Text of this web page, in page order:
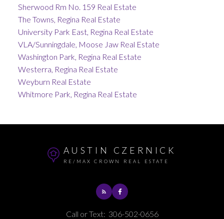
Sherwood Rm No. 159 Real Estate
The Towns, Regina Real Estate
University Park East, Regina Real Estate
VLA/Sunningdale, Moose Jaw Real Estate
Washington Park, Regina Real Estate
Westerra, Regina Real Estate
Weyburn Real Estate
Whitmore Park, Regina Real Estate
AUSTIN CZERNICK
RE/MAX CROWN REAL ESTATE
Call or Text: 306-502-0656